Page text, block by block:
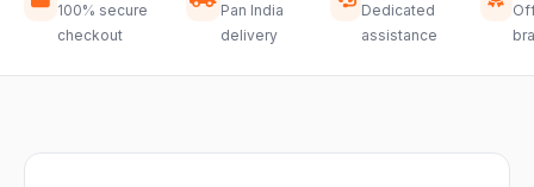
100% secure
checkout
Pan India
delivery
Dedicated
assistance